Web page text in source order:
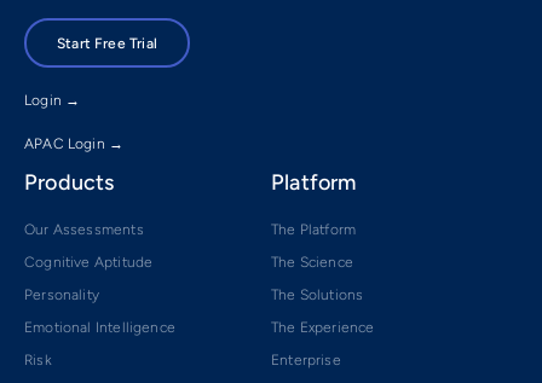
Start Free Trial
Login →
APAC Login →
Products
Our Assessments
Cognitive Aptitude
Personality
Emotional Intelligence
Risk
Platform
The Platform
The Science
The Solutions
The Experience
Enterprise